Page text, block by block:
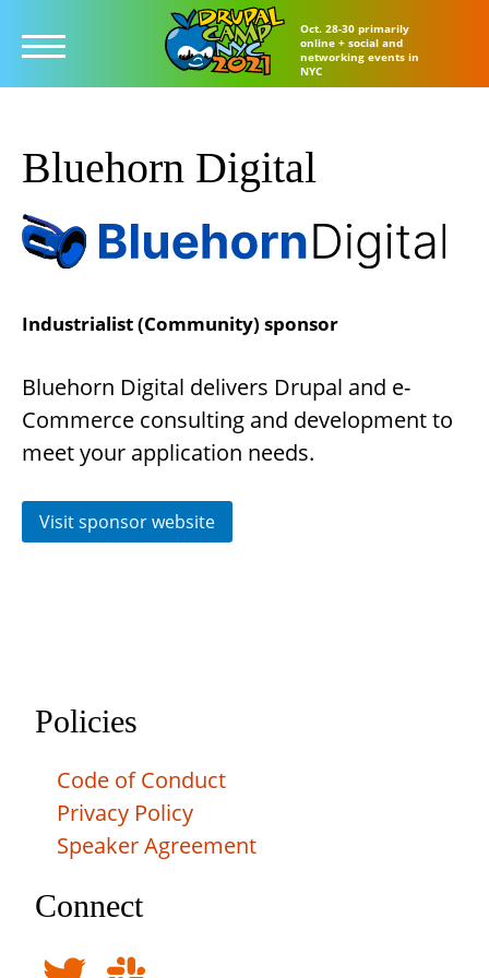
main
Oct. 28-30 primarily
online + social and
networking events in
NYC
Bluehorn Digital
Industrialist (Community) sponsor
Bluehorn Digital delivers Drupal and e-
Commerce consulting and development to
meet your application needs.
Visit sponsor website
Policies
Code of Conduct
Privacy Policy
Speaker Agreement
Connect